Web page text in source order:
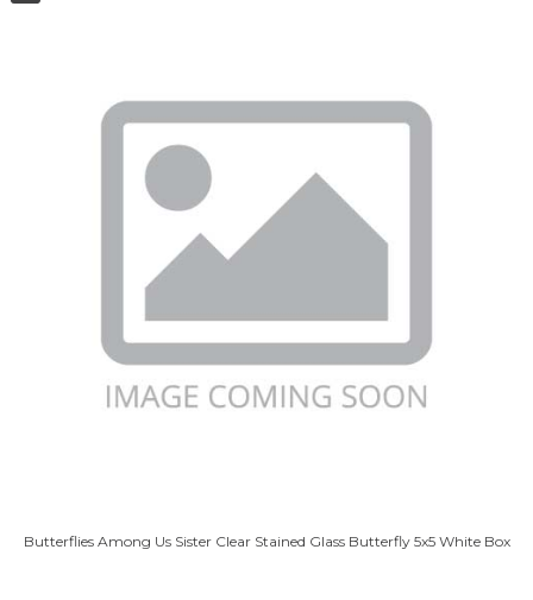
Butterflies Among Us Sister Clear Stained Glass Butterfly 5x5 White Box